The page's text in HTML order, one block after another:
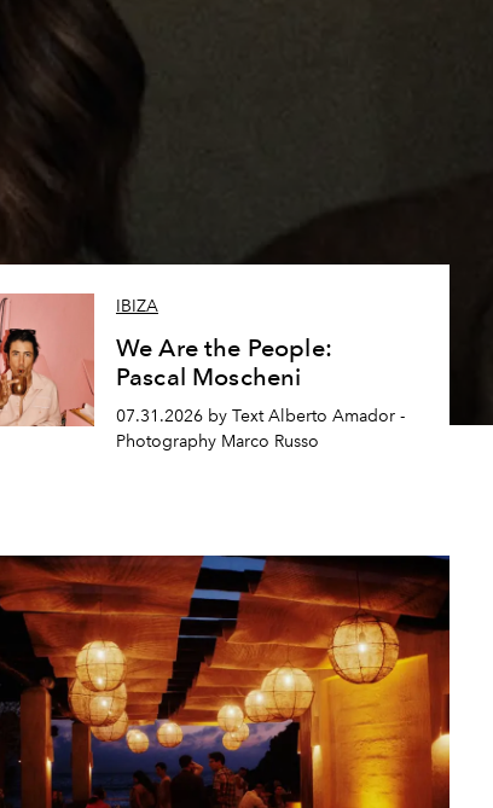
IBIZA
We Are the People:
Pascal Moscheni
07.31.2026 by Text Alberto Amador -
Photography Marco Russo